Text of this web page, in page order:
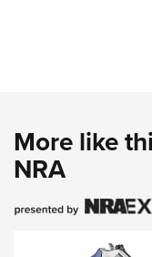
More like
NRA